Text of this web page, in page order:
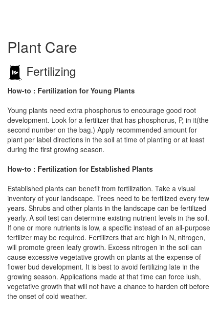
Plant Care
Fertilizing
How-to : Fertilization for Young Plants
Young plants need extra phosphorus to encourage good root
development. Look for a fertilizer that has phosphorus, P, in it(the
second number on the bag.) Apply recommended amount for
plant per label directions in the soil at time of planting or at least
during the first growing season.
How-to : Fertilization for Established Plants
Established plants can benefit from fertilization. Take a visual
inventory of your landscape. Trees need to be fertilized every few
years. Shrubs and other plants in the landscape can be fertilized
yearly. A soil test can determine existing nutrient levels in the soil.
If one or more nutrients is low, a specific instead of an all-purpose
fertilizer may be required. Fertilizers that are high in N, nitrogen,
will promote green leafy growth. Excess nitrogen in the soil can
cause excessive vegetative growth on plants at the expense of
flower bud development. It is best to avoid fertilizing late in the
growing season. Applications made at that time can force lush,
vegetative growth that will not have a chance to harden off before
the onset of cold weather.